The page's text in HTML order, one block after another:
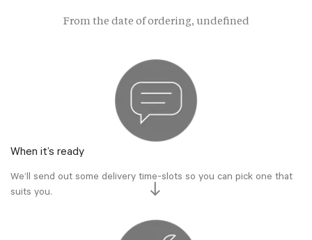
From the date of ordering, undefined
When it’s ready
We’ll send out some delivery time-slots so you can pick one that
suits you.